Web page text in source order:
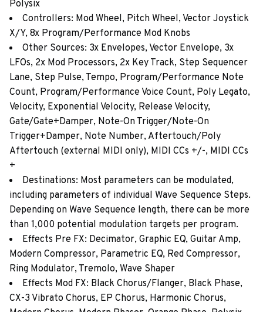
Polysix
Controllers: Mod Wheel, Pitch Wheel, Vector Joystick
X/Y, 8x Program/Performance Mod Knobs
Other Sources: 3x Envelopes, Vector Envelope, 3x
LFOs, 2x Mod Processors, 2x Key Track, Step Sequencer
Lane, Step Pulse, Tempo, Program/Performance Note
Count, Program/Performance Voice Count, Poly Legato,
Velocity, Exponential Velocity, Release Velocity,
Gate/Gate+Damper, Note-On Trigger/Note-On
Trigger+Damper, Note Number, Aftertouch/Poly
Aftertouch (external MIDI only), MIDI CCs +/-, MIDI CCs
+
Destinations: Most parameters can be modulated,
including parameters of individual Wave Sequence Steps.
Depending on Wave Sequence length, there can be more
than 1,000 potential modulation targets per program.
Effects Pre FX: Decimator, Graphic EQ, Guitar Amp,
Modern Compressor, Parametric EQ, Red Compressor,
Ring Modulator, Tremolo, Wave Shaper
Effects Mod FX: Black Chorus/Flanger, Black Phase,
CX-3 Vibrato Chorus, EP Chorus, Harmonic Chorus,